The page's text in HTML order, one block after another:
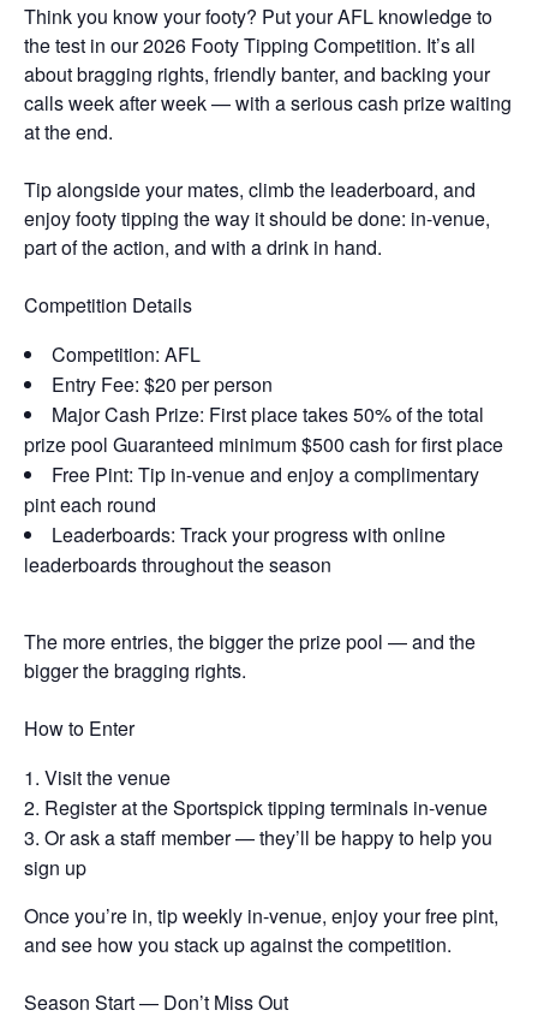
Think you know your footy? Put your AFL knowledge to
the test in our 2026 Footy Tipping Competition. It’s all
about bragging rights, friendly banter, and backing your
calls week after week — with a serious cash prize waiting
at the end.
Tip alongside your mates, climb the leaderboard, and
enjoy footy tipping the way it should be done: in-venue,
part of the action, and with a drink in hand.
Competition Details
Competition: AFL
Entry Fee: $20 per person
Major Cash Prize: First place takes 50% of the total
prize pool Guaranteed minimum $500 cash for first place
Free Pint: Tip in-venue and enjoy a complimentary
pint each round
Leaderboards: Track your progress with online
leaderboards throughout the season
The more entries, the bigger the prize pool — and the
bigger the bragging rights.
How to Enter
Visit the venue
Register at the Sportspick tipping terminals in-venue
Or ask a staff member — they’ll be happy to help you
sign up
Once you’re in, tip weekly in-venue, enjoy your free pint,
and see how you stack up against the competition.
Season Start — Don’t Miss Out